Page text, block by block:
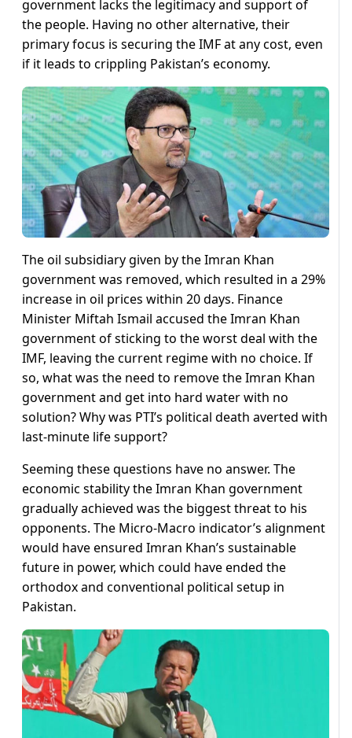
government lacks the legitimacy and support of
the people. Having no other alternative, their
primary focus is securing the IMF at any cost, even
if it leads to crippling Pakistan’s economy.
The oil subsidiary given by the Imran Khan
government was removed, which resulted in a 29%
increase in oil prices within 20 days. Finance
Minister Miftah Ismail accused the Imran Khan
government of sticking to the worst deal with the
IMF, leaving the current regime with no choice. If
so, what was the need to remove the Imran Khan
government and get into hard water with no
solution? Why was PTI’s political death averted with
last-minute life support?
Seeming these questions have no answer. The
economic stability the Imran Khan government
gradually achieved was the biggest threat to his
opponents. The Micro-Macro indicator’s alignment
would have ensured Imran Khan’s sustainable
future in power, which could have ended the
orthodox and conventional political setup in
Pakistan.